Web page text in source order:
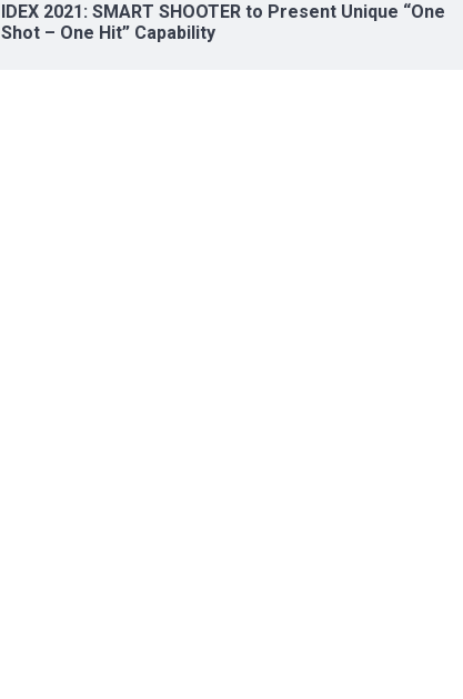
IDEX 2021: SMART SHOOTER to Present Unique “One
Shot – One Hit” Capability